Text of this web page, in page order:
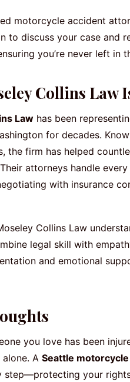
motorcycle accident
to discuss your case and
you’re never left in
Collins Law
Law has been
for decades.
the firm has helped
attorneys handle
with insurance
Collins Law
legal skill with
and emotional
you love has been
A Seattle
step—protecting your